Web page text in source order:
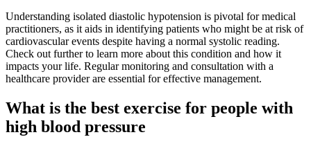
Understanding isolated diastolic hypotension is pivotal for medical
practitioners, as it aids in identifying patients who might be at risk of
cardiovascular events despite having a normal systolic reading.
Check out further to learn more about this condition and how it
impacts your life. Regular monitoring and consultation with a
healthcare provider are essential for effective management.
What is the best exercise for people with
high blood pressure